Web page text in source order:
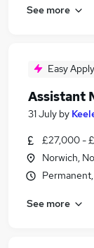
See more
Easy Apply
Assistant
31 July by
£27,000 -
Norwich,
See more